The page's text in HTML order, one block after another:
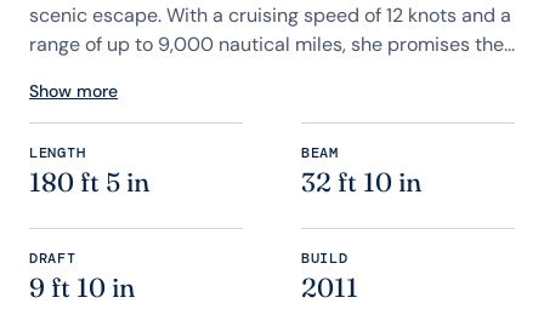
scenic escape. With a cruising speed of 12 knots and a
range of up to 9,000 nautical miles, she promises the...
Show more
LENGTH
180 ft 5 in
BEAM
32 ft 10 in
DRAFT
9 ft 10 in
BUILD
2011